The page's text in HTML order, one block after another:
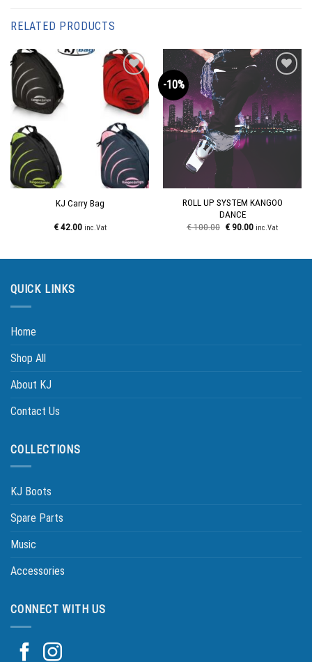
RELATED PRODUCTS
Add to
wishlist
KJ Carry Bag
€42.00 inc.Vat
-10%
Add to
wishlist
ROLL UP SYSTEM KANGOO
DANCE
€100.00 €90.00 inc.Vat
QUICK LINKS
Home
Shop All
About KJ
Contact Us
COLLECTIONS
KJ Boots
Spare Parts
Music
Accessories
CONNECT WITH US